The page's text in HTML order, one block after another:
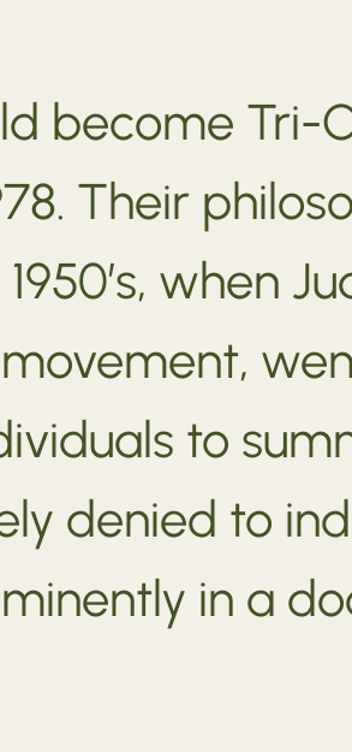
become Tri-
Their
when
to
denied to
in a